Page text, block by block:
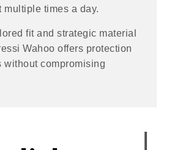
multiple times a day.
fit and strategic material
Wahoo offers protection
without compromising